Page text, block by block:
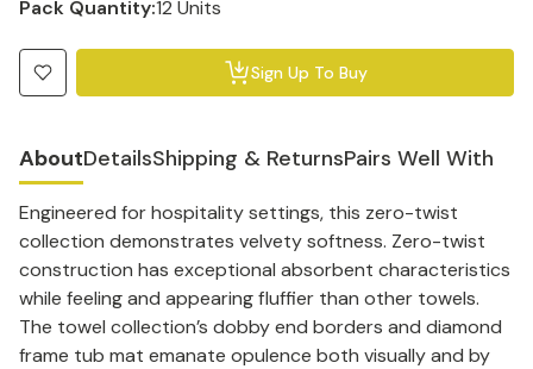
Pack Quantity:12 Units
Sign Up To Buy
AboutDetailsShipping & ReturnsPairs Well With
Engineered for hospitality settings, this zero-twist
collection demonstrates velvety softness. Zero-twist
construction has exceptional absorbent characteristics
while feeling and appearing fluffier than other towels.
The towel collection’s dobby end borders and diamond
frame tub mat emanate opulence both visually and by